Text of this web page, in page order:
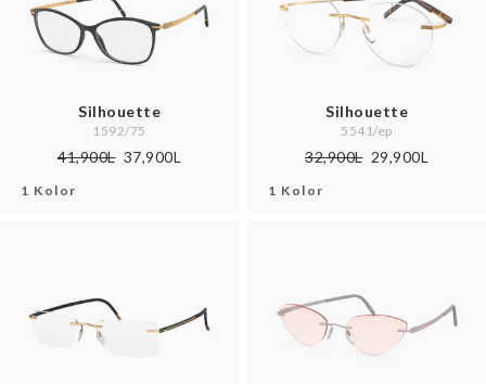
Silhouette
1592/75
41,900L 37,900L
1 Kolor
Silhouette
5541/ep
32,900L 29,900L
1 Kolor